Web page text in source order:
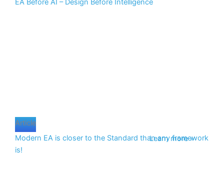
Article
Modern EA is closer to the Standard than any framework
is!
Learn more »